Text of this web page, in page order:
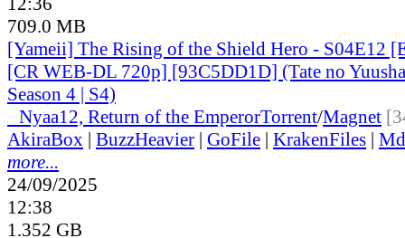
709.0 MB
[Yameii] The Rising of the Shield Hero - S04E12
[CR WEB-DL 720p] [93C5DD1D] (Tate no
Season 4 | S4)
Nyaa12, Return of the EmperorTorrent/Magnet
AkiraBox | BuzzHeavier | GoFile | KrakenFiles |
more...
24/09/2025
12:38
1.352 GB